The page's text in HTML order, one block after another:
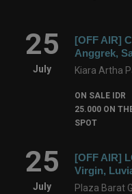
25
July
[OFF AIR]
Anggrek,
Kiara Artha
ON SALE IDR
25.000 ON
SPOT
25
July
[OFF AIR]
Virgin,
Plaza Barat